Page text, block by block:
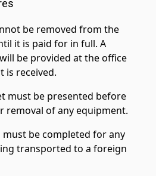
be removed from the
it is paid for in full. A
be provided at the office
is received.
must be presented before
removal of any equipment.
must be completed for any
transported to a foreign